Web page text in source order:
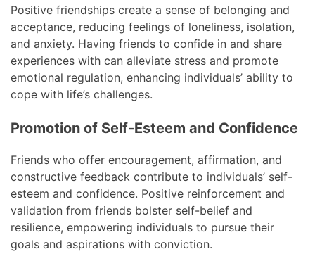
Positive friendships create a sense of belonging and
acceptance, reducing feelings of loneliness, isolation,
and anxiety. Having friends to confide in and share
experiences with can alleviate stress and promote
emotional regulation, enhancing individuals’ ability to
cope with life’s challenges.
Promotion of Self-Esteem and Confidence
Friends who offer encouragement, affirmation, and
constructive feedback contribute to individuals’ self-
esteem and confidence. Positive reinforcement and
validation from friends bolster self-belief and
resilience, empowering individuals to pursue their
goals and aspirations with conviction.